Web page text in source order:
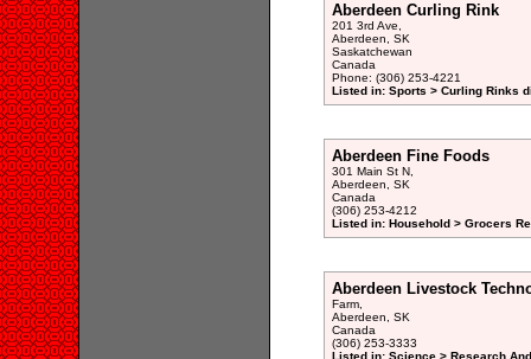
Aberdeen Curling Rink
201 3rd Ave,
Aberdeen, SK
Saskatchewan
Canada
Phone: (306) 253-4221
Listed in: Sports > Curling Rinks
Aberdeen Fine Foods
301 Main St N,
Aberdeen, SK
Canada
(306) 253-4212
Listed in: Household > Grocers
Aberdeen Livestock
Farm,
Aberdeen, SK
Canada
(306) 253-3333
Listed in: Science > Research